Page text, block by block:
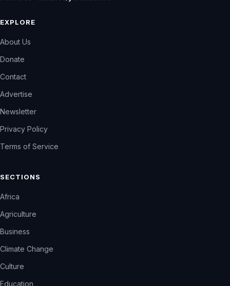
EXPLORE
About Us
Donate
Contact
Advertise
Newsletter
Privacy Policy
Terms of Service
SECTIONS
Africa
Agriculture
Business
Climate Change
Culture
Education